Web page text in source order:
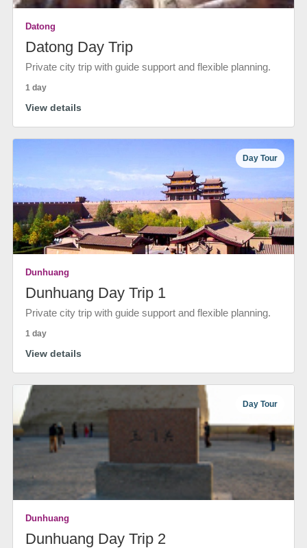
Datong
Datong Day Trip
Private city trip with guide support and flexible planning.
1 day
View details
Day Tour
Dunhuang
Dunhuang Day Trip 1
Private city trip with guide support and flexible planning.
1 day
View details
Day Tour
Dunhuang
Dunhuang Day Trip 2